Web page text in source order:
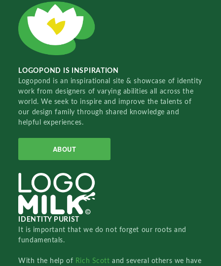
LOGOPOND IS INSPIRATION
Logopond is an inspirational site & showcase of identity
work from designers of varying abilities all across the
world. We seek to inspire and improve the talents of
our design family through shared knowledge and
helpful experiences.
ABOUT
IDENTITY PURIST
It is important that we do not forget our roots and
fundamentals.
With the help of Rich Scottand several others we have